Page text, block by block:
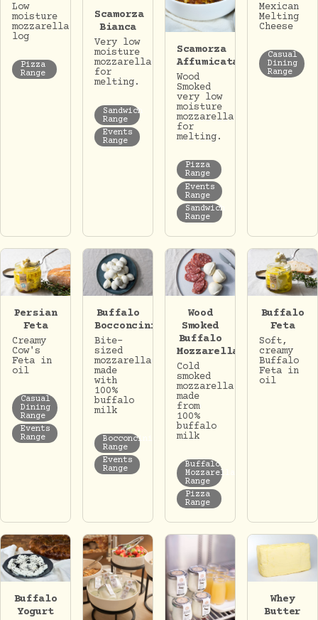
Low
moisture
mozzarella
log
Pizza
Range
Scamorza
Bianca
Very low
moisture
mozzarella
for
melting.
Sandwich
Range
Events
Range
Scamorza
Affumicata
Wood
Smoked
very low
moisture
mozzarella
for
melting.
Pizza
Range
Events
Range
Sandwich
Range
Mexican
Melting
Cheese
Casual
Dining
Range
Persian
Feta
Creamy
Cow's
Feta in
oil
Casual
Dining
Range
Events
Range
Buffalo
Bocconcini
Bite-
sized
mozzarella
made
with
100%
buffalo
milk
Bocconcini
Range
Events
Range
Wood
Smoked
Buffalo
Mozzarella
Cold
smoked
mozzarella
made
from
100%
buffalo
milk
Buffalo
Mozzarella
Range
Pizza
Range
Buffalo
Feta
Soft,
creamy
Buffalo
Feta in
oil
Buffalo
Yogurt
Whey
Butter